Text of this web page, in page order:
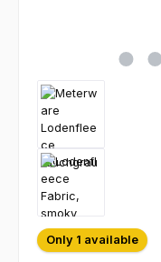
Only 1 available